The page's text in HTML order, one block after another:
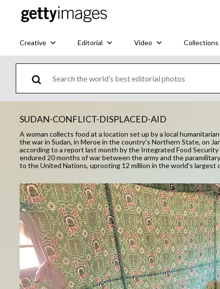
Creative Editorial Video Collections
SUDAN-CONFLICT-DISPLACED-AID
A woman collects food at a location set up by a local
the war in Sudan, in Meroe in the country's Northern State, on
according to a report last month by the Integrated Food
endured 20 months of war between the army and the
to the United Nations, uprooting 12 million in the world's largest